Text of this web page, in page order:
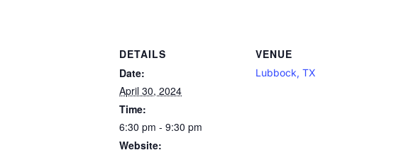
DETAILS
Date:
April 30, 2024
Time:
6:30 pm - 9:30 pm
Website:
VENUE
Lubbock, TX